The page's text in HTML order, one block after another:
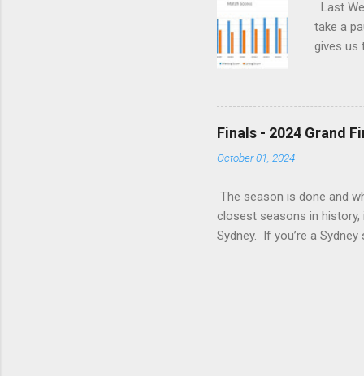
Last
take a
gives us
Say Is it
teams
Finals - 2024 Grand
October 01, 2024
The season is done and
closest seasons in history,
Sydney. If you’re a
‘Insipid’. Or maybe I’d
the key to it is once your